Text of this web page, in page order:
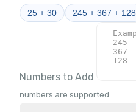
25 + 30 245 + 367 + 128
Numbers to Add
numbers are supported.